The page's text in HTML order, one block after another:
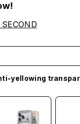
yellowing